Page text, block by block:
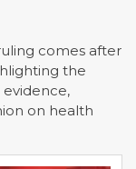
comes after
the
on health